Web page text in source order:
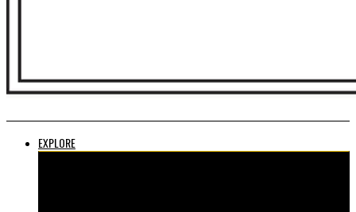
EXPLORE